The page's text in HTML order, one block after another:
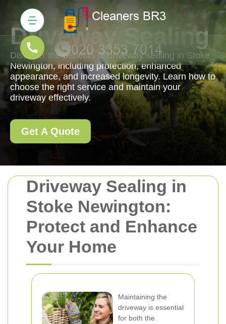
Driveway Sealing in
Stoke Newington:
Protect and Enhance
Your Home
Maintaining the
driveway is essential
for both the
Driveway Sealing
Discover the benefits of driveway sealing in Stoke
Newington, including protection, enhanced
appearance, and increased longevity. Learn how to
choose the right service and maintain your
driveway effectively.
Get A Quote